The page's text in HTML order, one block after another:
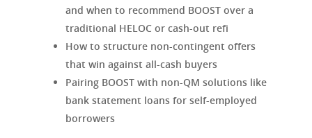
and when to recommend BOOST over a
traditional HELOC or cash-out refi
How to structure non-contingent offers
that win against all-cash buyers
Pairing BOOST with non-QM solutions like
bank statement loans for self-employed
borrowers